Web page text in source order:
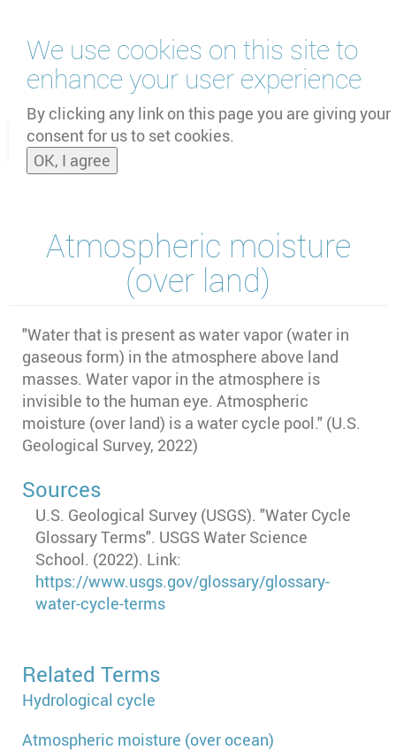
We use cookies on this site to
enhance your user experience
By clicking any link on this page you are giving your
consent for us to set cookies.
OK, I agree
main
content
and
Atmospheric moisture
(over land)
"Water that is present as water vapor (water in
gaseous form) in the atmosphere above land
masses. Water vapor in the atmosphere is
invisible to the human eye. Atmospheric
moisture (over land) is a water cycle pool." (U.S.
Geological Survey, 2022)
Sources
U.S. Geological Survey (USGS). "Water Cycle
Glossary Terms". USGS Water Science
School. (2022). Link:
https://www.usgs.gov/glossary/glossary-
water-cycle-terms
Related Terms
Hydrological cycle
Atmospheric moisture (over ocean)